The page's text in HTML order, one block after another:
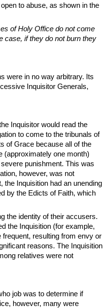
to abuse, as shown in the
of Holy Office do not come
case, if they do not burn they
were in no way arbitrary. Its
Inquisitor Generals,
Inquisitor would read the
to come to the tribunals of
of Grace because all of the
(approximately one month)
punishment. This was
however, was not
Inquisition had an unending
by the Edicts of Faith, which
the identity of their accusers.
the Inquisition (for example,
resulting from envy or
reasons. The Inquisition
relatives were not
job was to determine if
however, many were